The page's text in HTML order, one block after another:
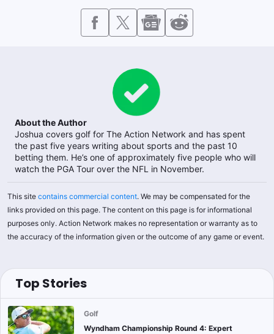
About the Author
Joshua covers golf for The Action Network and has spent
the past five years writing about sports and the past 10
betting them. He’s one of approximately five people who will
watch the PGA Tour over the NFL in November.
This site contains commercial content. We may be compensated for the
links provided on this page. The content on this page is for informational
purposes only. Action Network makes no representation or warranty as to
the accuracy of the information given or the outcome of any game or event.
Top Stories
Golf
Wyndham Championship Round 4: Expert